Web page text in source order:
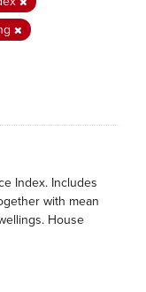
Index. Includes
with mean
House